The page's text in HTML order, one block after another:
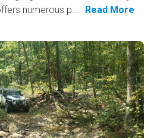
numerous p...
Read More